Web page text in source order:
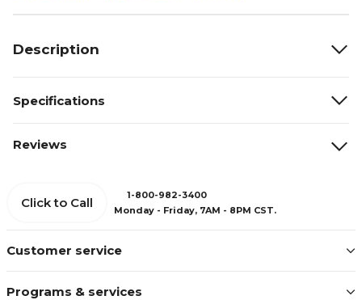
Description
Specifications
Reviews
Customer service
Programs & services
Click to Call
1-800-982-3400
Monday - Friday, 7AM - 8PM CST.